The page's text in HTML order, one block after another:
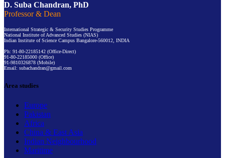
D. Suba Chandran, PhD
Professor & Dean
International Strategic & Security Studies Programme
National Institute of Advanced Studies (NIAS)
Indian Institute of Science Campus Bangalore-560012, INDIA
Ph: 91-80-22185142 (Office-Direct)
91-80-22185000 (Office)
91-9810326878 (Mobile)
Email: subachandran@gmail.com
Area studies
Europe
Pakistan
Africa
China & East Asia
Indian Neighbourhood
Maritime